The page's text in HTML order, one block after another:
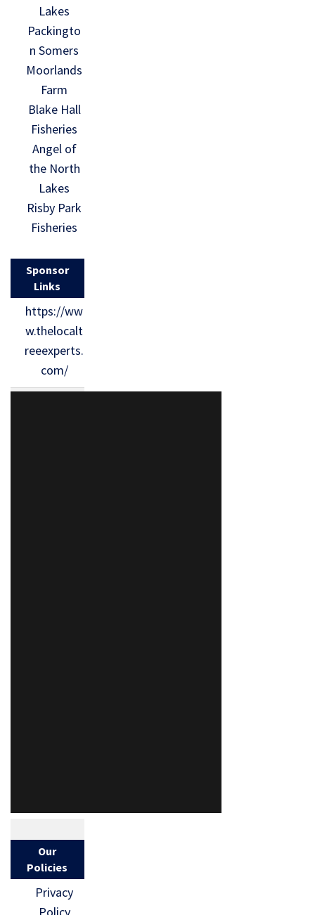
Lakes
Packingto
n Somers
Moorlands
Farm
Blake Hall
Fisheries
Angel of
the North
Lakes
Risby Park
Fisheries
Sponsor
Links
https://ww
w.thelocalt
reeexperts.
com/
Our
Policies
Privacy
Policy